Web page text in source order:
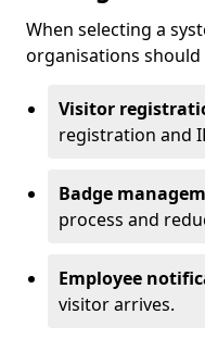
When selecting a
organisations
Visitor
registration and
Badge
process and
Employee
visitor arrives.